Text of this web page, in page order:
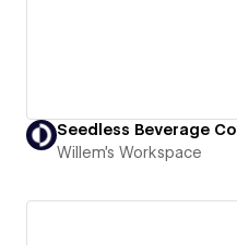
Seedless Beverage Co
Willem's Workspace